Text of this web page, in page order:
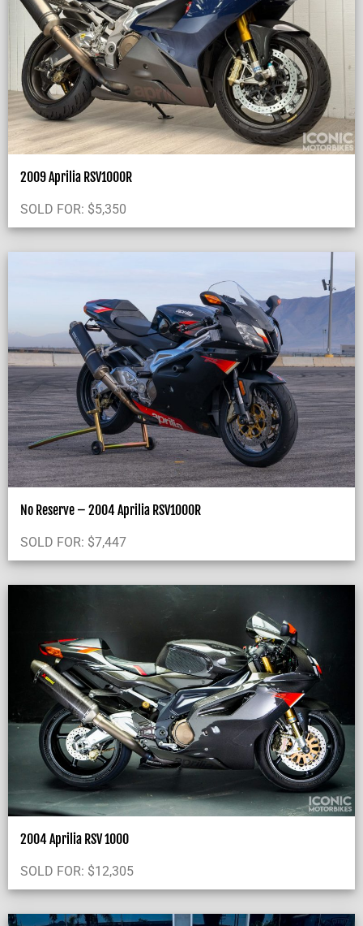
2009 Aprilia RSV1000R
SOLD FOR: $5,350
No Reserve – 2004 Aprilia RSV1000R
SOLD FOR: $7,447
2004 Aprilia RSV 1000
SOLD FOR: $12,305